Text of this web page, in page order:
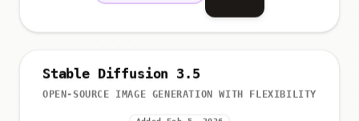
Stable Diffusion 3.5
OPEN-SOURCE IMAGE GENERATION WITH FLEXIBILITY
Added Feb 5, 2026